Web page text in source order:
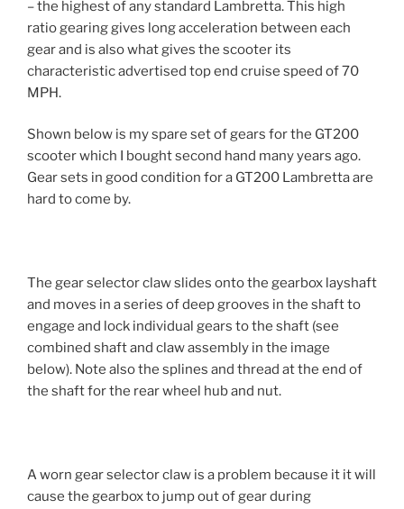
– the highest of any standard Lambretta. This high
ratio gearing gives long acceleration between each
gear and is also what gives the scooter its
characteristic advertised top end cruise speed of 70
MPH.
Shown below is my spare set of gears for the GT200
scooter which I bought second hand many years ago.
Gear sets in good condition for a GT200 Lambretta are
hard to come by.
The gear selector claw slides onto the gearbox layshaft
and moves in a series of deep grooves in the shaft to
engage and lock individual gears to the shaft (see
combined shaft and claw assembly in the image
below). Note also the splines and thread at the end of
the shaft for the rear wheel hub and nut.
A worn gear selector claw is a problem because it it will
cause the gearbox to jump out of gear during